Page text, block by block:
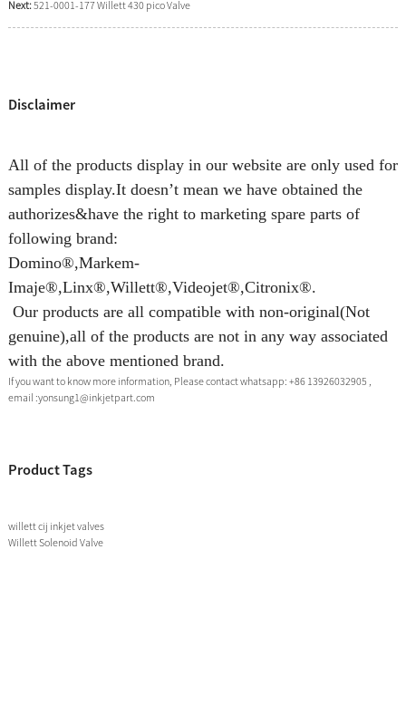
Next:521-0001-177 Willett 430 pico Valve
Disclaimer
All of the products display in our website are only used for
samples display.It doesn’t mean we have obtained the
authorizes&have the right to marketing spare parts of
following brand:
Domino®,Markem-
Imaje®,Linx®,Willett®,Videojet®,Citronix®.
Our products are all compatible with non-original(Not
genuine),all of the products are not in any way associated
with the above mentioned brand.
If you want to know more information, Please contact whatsapp: +86 13926032905 ,
email :yonsung1@inkjetpart.com
Product Tags
willett cij inkjet valves
Willett Solenoid Valve